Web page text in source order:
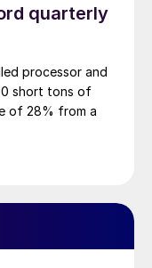
quarterly
processor and
short tons of
of 28% from a